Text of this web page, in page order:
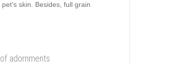
skin. Besides, full grain
adornments